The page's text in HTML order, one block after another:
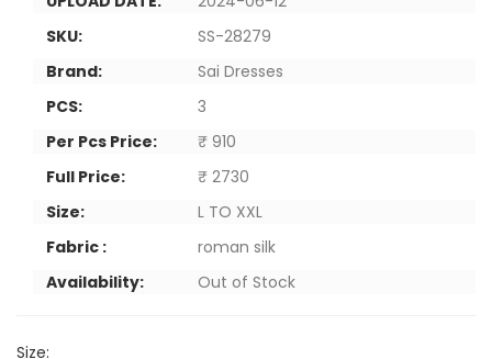
SKU:
SS-28279
Brand:
Sai Dresses
PCS:
3
Per Pcs Price:
₹ 910
Full Price:
₹ 2730
Size:
L TO XXL
Fabric :
roman silk
Availability:
Out of Stock
Size: